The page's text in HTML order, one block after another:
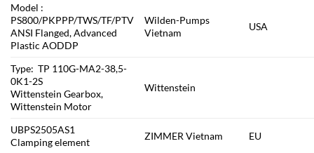
Model :
PS800/PKPPP/TWS/TF/PTV
ANSI Flanged, Advanced
Plastic AODDP
Wilden-Pumps
Vietnam
USA
Type: TP 110G-MA2-38,5-
0K1-2S
Wittenstein Gearbox,
Wittenstein Motor
Wittenstein
UBPS2505AS1
Clamping element
ZIMMER Vietnam EU